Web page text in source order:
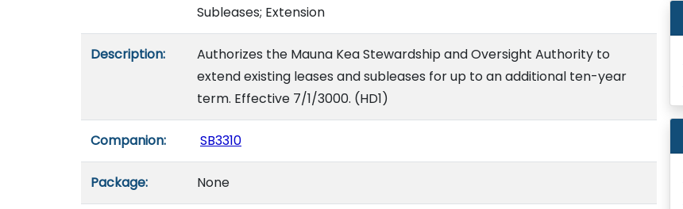
Subleases; Extension
Description:
Authorizes the Mauna Kea Stewardship and Oversight Authority to
extend existing leases and subleases for up to an additional ten-year
term. Effective 7/1/3000. (HD1)
Companion: SB3310
Package: None